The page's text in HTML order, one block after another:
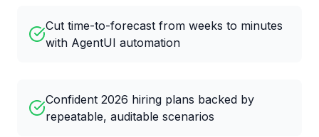
Cut time-to-forecast from weeks to minutes
with AgentUI automation
Confident 2026 hiring plans backed by
repeatable, auditable scenarios